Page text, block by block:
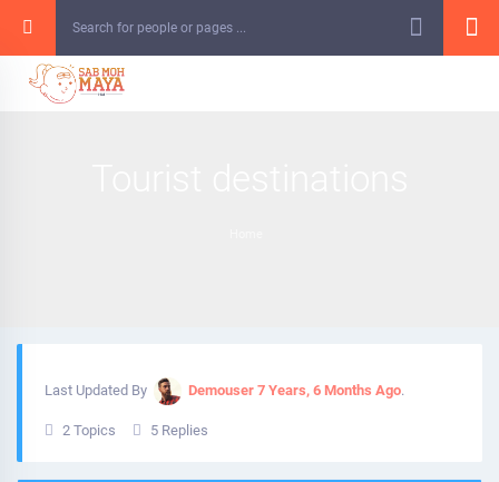
Last Updated By Demouser 7 Years, 6 Months Ago.
2 Topics 5 Replies